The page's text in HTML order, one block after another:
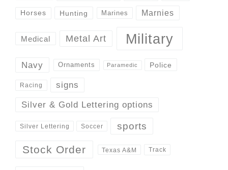
Horses Hunting Marines Marnies
Medical Metal Art Military
Navy Ornaments Paramedic Police
Racing signs
Silver & Gold Lettering options
Silver Lettering Soccer sports
Stock Order Texas A&M Track